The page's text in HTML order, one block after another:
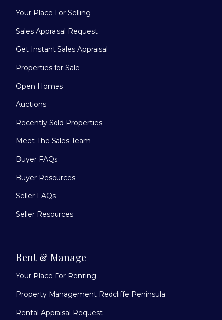
Your Place For Selling
Sales Appraisal Request
Get Instant Sales Appraisal
Properties for Sale
Open Homes
Auctions
Recently Sold Properties
Meet The Sales Team
Buyer FAQs
Buyer Resources
Seller FAQs
Seller Resources
Rent & Manage
Your Place For Renting
Property Management Redcliffe Peninsula
Rental Appraisal Request